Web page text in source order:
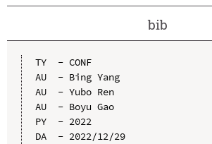
bib
TY  - CONF
AU  - Bing Yang
AU  - Yubo Ren
AU  - Boyu Gao
PY  - 2022
DA  - 2022/12/29